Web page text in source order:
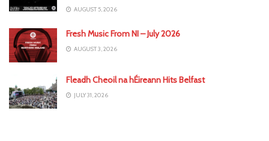
AUGUST 5, 2026
Fresh Music From NI – July 2026
AUGUST 3, 2026
Fleadh Cheoil na hÉireann Hits Belfast
JULY 31, 2026